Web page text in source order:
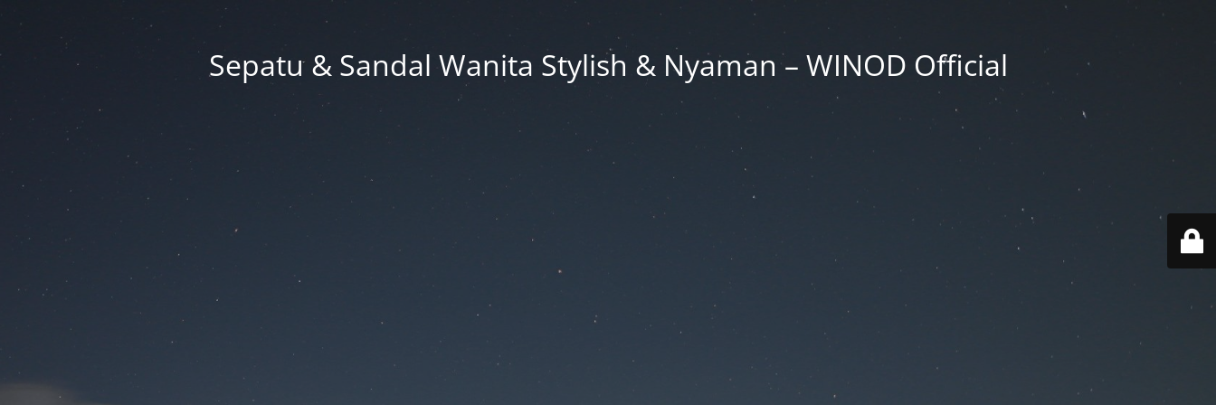
Sepatu & Sandal Wanita Stylish & Nyaman – WINOD Official